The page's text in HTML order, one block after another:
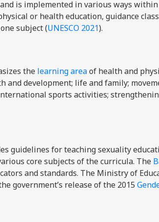
is implemented in various ways within
or health education, guidance
subject (UNESCO 2021).
the learning areaof health and
and development; life and family;
sports activities;
guidelines for teaching sexuality
core subjects of the curricula. The
and standards. The Ministry of
government’s release of the 2015